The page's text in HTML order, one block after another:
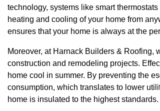
technology, systems like smart
heating and cooling of your home from
ensures that your home is always at the
Moreover, at Harnack Builders &
construction and remodeling projects.
home cool in summer. By preventing the
consumption, which translates to lower
home is insulated to the highest standards.